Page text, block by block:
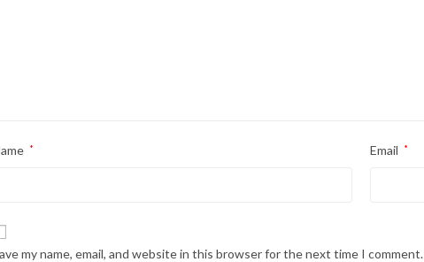
* Email *
my name, email, and website in this browser for the next time I comment.